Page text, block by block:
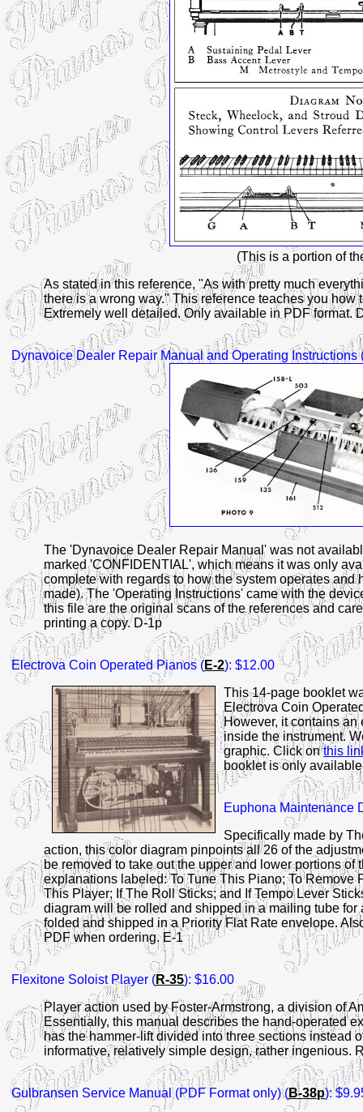
(This is a portion of
As stated in this reference, "As with pretty much
there is a wrong way." This reference teaches you how
Extremely well detailed. Only available in PDF format.
DynavoiceDealer Repair Manual and Operating Instructions
The 'Dynavoice Dealer Repair Manual' was not
marked 'CONFIDENTIAL', which means it was only
complete with regards to how the system operates and
made). The 'Operating Instructions' came with the
this file are the original scans of the references and
printing a copy. D-1p
ElectrovaCoin Operated Pianos (E-2): $12.00
This 14-page booklet
Electrova Coin
However, it contains an
inside the instrument.
graphic. Click onthis
booklet is only
Euphona Maintenance
Specifically made by
action, this color diagram pinpoints all 26 of the
be removed to take out the upper and lower portions of
explanations labeled: To Tune This Piano; To Remove
This Player; If The Roll Sticks; and If Tempo Lever
diagram will be rolled and shipped in a mailing tube
folded and shipped in a Priority Flat Rate envelope.
PDF when ordering. E-1
Flexitone Soloist Player (R-35): $16.00
Player action used by Foster-Armstrong, a division of
Essentially, this manual describes the hand-operated
has the hammer-lift divided into three sections instead
informative, relatively simple design, rather ingenious.
Gulbransen Service Manual (PDF Format only) (B-38p):